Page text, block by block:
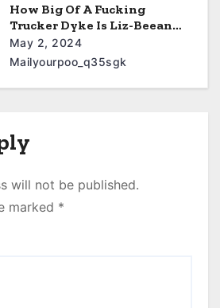
How Big Of A Fucking
Trucker Dyke Is Liz-Beean
From Survivor Who Stinks
Of Cat Pee
May 2, 2024
Mailyourpoo_q35sgk
will not be published.
marked *